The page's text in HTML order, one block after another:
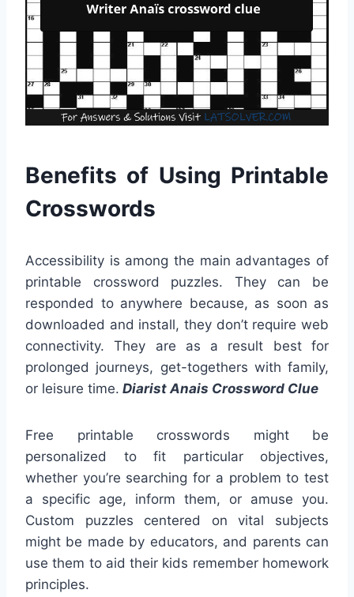
Benefits of Using Printable
Crosswords
Accessibility is among the main advantages of
printable crossword puzzles. They can be
responded to anywhere because, as soon as
downloaded and install, they don’t require web
connectivity. They are as a result best for
prolonged journeys, get-togethers with family,
or leisure time. Diarist Anais Crossword Clue
Free printable crosswords might be
personalized to fit particular objectives,
whether you’re searching for a problem to test
a specific age, inform them, or amuse you.
Custom puzzles centered on vital subjects
might be made by educators, and parents can
use them to aid their kids remember homework
principles.